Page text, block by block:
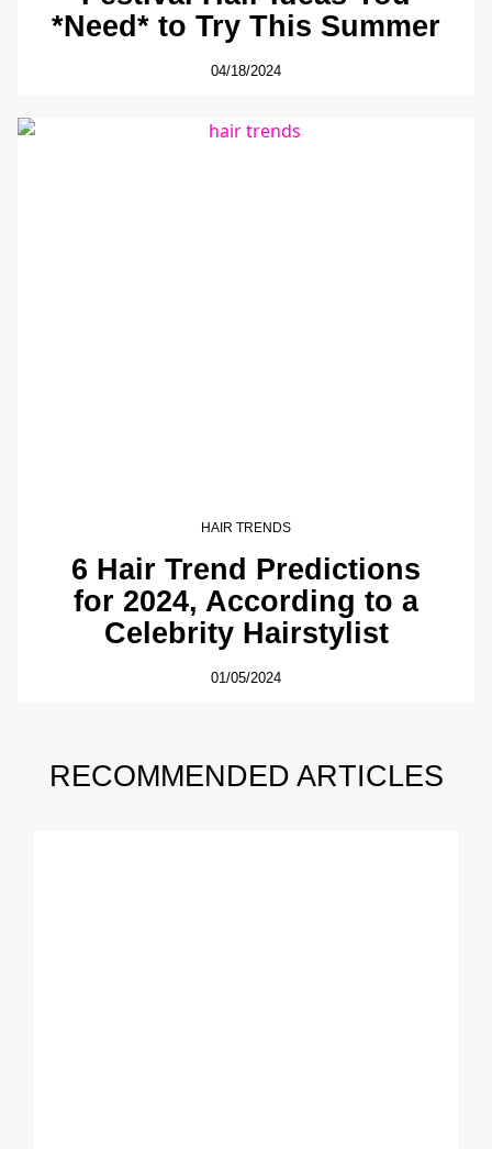
*Need* to Try This Summer
04/18/2024
HAIR TRENDS
6 Hair Trend Predictions
for 2024, According to a
Celebrity Hairstylist
01/05/2024
RECOMMENDED ARTICLES